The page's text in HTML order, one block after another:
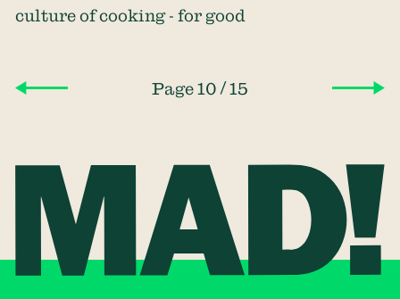
culture of cooking - for good
Page 10 /15